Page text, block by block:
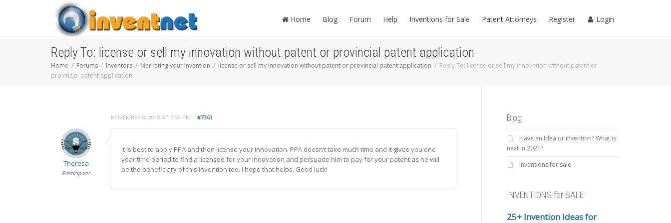
Home Blog Forum Help Inventions for Sale Patent Attorneys Register Login
Reply To: license or sell my innovation without patent or provincial patent application
Home Forums Inventors Marketing your invention license or sell my innovation without patent or provincial patent application
Reply To: license or sell my innovation without patent or
provincial patent application
NOVEMBER 8, 2018 AT 7:59 PM #7361
Theresa
Participant
It is best to apply PPA and then license your innovation. PPA doesn’t take much time and it gives you one
year time period to find a licensee for your innovation and persuade him to pay for your patent as he will
be the beneficiary of this invention too. I hope that helps. Good luck!
Blog
Have an Idea or invention? What is
next in 2021?
Inventions for sale
INVENTIONS for SALE
25+ Invention Ideas for